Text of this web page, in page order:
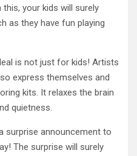
your kids will surely
as they have fun playing
is not just for kids! Artists
express themselves and
kits. It relaxes the brain
quietness.
surprise announcement to
The surprise will surely